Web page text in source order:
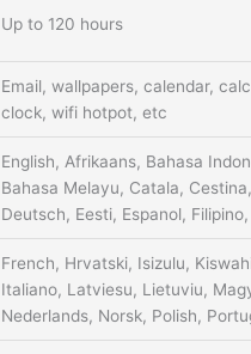
Up to 120 hours
Email, wallpapers, calendar,
clock, wifi hotpot, etc
English, Afrikaans, Bahasa
Bahasa Melayu, Catala,
Deutsch, Eesti, Espanol, Filipino,
French, Hrvatski, Isizulu,
Italiano, Latviesu, Lietuviu,
Nederlands, Norsk, Polish,